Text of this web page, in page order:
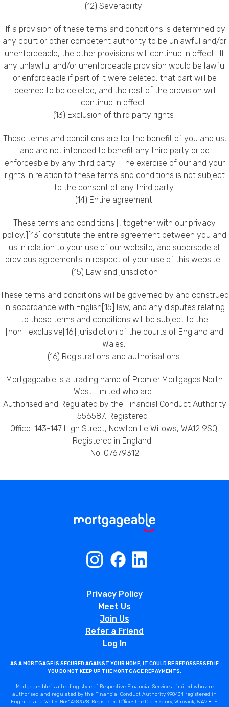
(12) Severability
If a provision of these terms and conditions is determined by
any court or other competent authority to be unlawful and/or
unenforceable, the other provisions will continue in effect. If
any unlawful and/or unenforceable provision would be lawful
or enforceable if part of it were deleted, that part will be
deemed to be deleted, and the rest of the provision will
continue in effect.
(13) Exclusion of third party rights
These terms and conditions are for the benefit of you and us,
and are not intended to benefit any third party or be
enforceable by any third party. The exercise of our and your
rights in relation to these terms and conditions is not subject
to the consent of any third party.
(14) Entire agreement
These terms and conditions [, together with our privacy
policy,][13] constitute the entire agreement between you and
us in relation to your use of our website, and supersede all
previous agreements in respect of your use of this website.
(15) Law and jurisdiction
These terms and conditions will be governed by and construed
in accordance with English[15] law, and any disputes relating
to these terms and conditions will be subject to the
[non-]exclusive[16] jurisdiction of the courts of England and
Wales.
(16) Registrations and authorisations
Mortgageable is a trading name of Premier Mortgages North
West Limited who are
Authorised and Regulated by the Financial Conduct Authority
556587. Registered
Office: 143-147 High Street, Newton Le Willows, WA12 9SQ.
Registered in England.
No. 07679312
Privacy Policy
Meet Us
Join Us
Refer a Friend
Log In
AS A MORTGAGE IS SECURED AGAINST YOUR HOME, IT COULD BE REPOSSESSED IF
YOU DO NOT KEEP UP THE MORTGAGE REPAYMENTS.
Mortgageable is a trading style of Respective Financial Services Limited who are
authorised and regulated by the Financial Conduct Authority 998434 registered in
England and Wales No: 14687578. Registered Office: The Old Rectory, Winwick, WA2 8LE.